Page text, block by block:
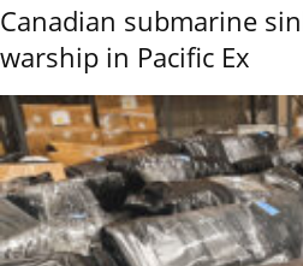
Canadian submarine
warship in Pacific Ex